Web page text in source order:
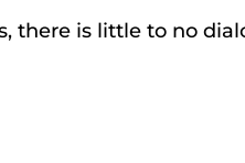
there is little to no